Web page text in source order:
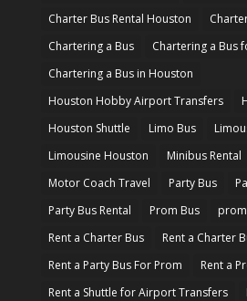
Charter Bus Rental Houston
Chartering a Bus
Chartering a Bus
Chartering a Bus in Houston
Houston Hobby Airport Transfers
Houston Shuttle
Limo Bus
Limousine Houston
Minibus Rental
Motor Coach Travel
Party Bus
Party Bus Rental
Prom Bus
Rent a Charter Bus
Rent a Charter
Rent a Party Bus For Prom
Rent a
Rent a Shuttle for Airport Transfers